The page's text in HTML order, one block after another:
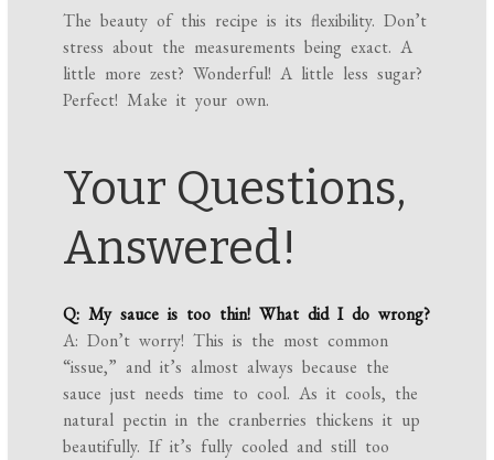
The beauty of this recipe is its flexibility. Don’t
stress about the measurements being exact. A
little more zest? Wonderful! A little less sugar?
Perfect! Make it your own.
Your Questions,
Answered!
Q: My sauce is too thin! What did I do wrong?
A: Don’t worry! This is the most common
“issue,” and it’s almost always because the
sauce just needs time to cool. As it cools, the
natural pectin in the cranberries thickens it up
beautifully. If it’s fully cooled and still too